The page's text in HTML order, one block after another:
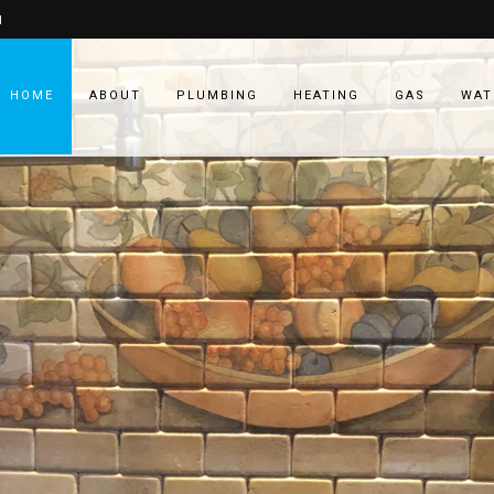
HOME ABOUT PLUMBING HEATING GAS